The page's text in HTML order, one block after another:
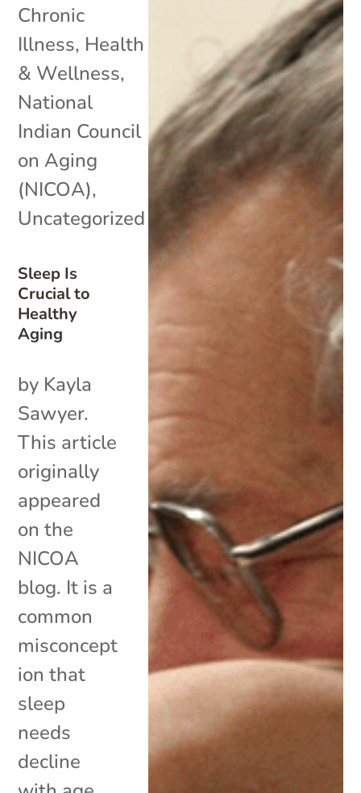
Sleep Is
Crucial to
Healthy
Aging
Chronic
Illness, Health
& Wellness,
National
Indian Council
on Aging
(NICOA),
Uncategorized
by Kayla
Sawyer.
This article
originally
appeared
on the
NICOA
blog. It is a
common
misconcept
ion that
sleep
needs
decline